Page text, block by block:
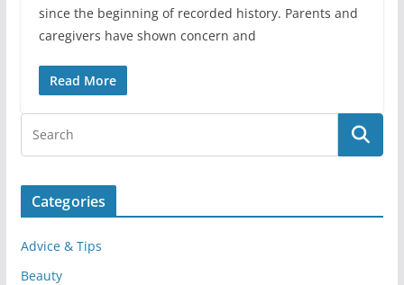
since the beginning of recorded history. Parents and
caregivers have shown concern and
Read More
Categories
Advice & Tips
Beauty